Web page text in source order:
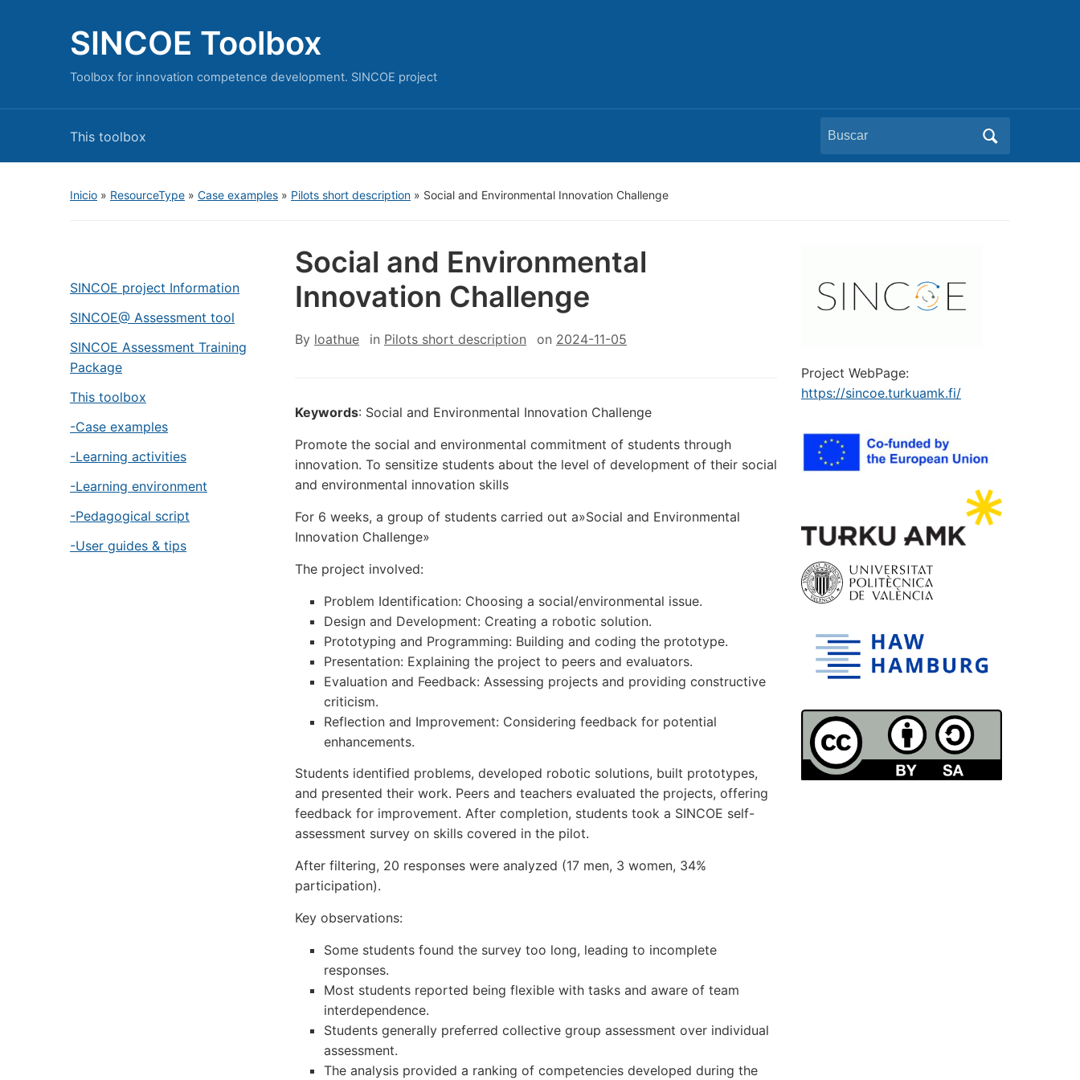
SINCOE Toolbox
Toolbox for innovation competence development. SINCOE project
This toolbox Buscar:
Inicio » ResourceType » Case examples » Pilots short description » Social and Environmental Innovation Challenge
SINCOE project Information
SINCOE@ Assessment tool
SINCOE Assessment Training
Package
This toolbox
-Case examples
-Learning activities
-Learning environment
-Pedagogical script
-User guides & tips
Social and Environmental
Innovation Challenge
By loathue in Pilots short description on 2024-11-05
Keywords: Social and Environmental Innovation Challenge
Promote the social and environmental commitment of students through
innovation. To sensitize students about the level of development of their social
and environmental innovation skills
For 6 weeks, a group of students carried out a»Social and Environmental
Innovation Challenge»
The project involved:
Problem Identification: Choosing a social/environmental issue.
Design and Development: Creating a robotic solution.
Prototyping and Programming: Building and coding the prototype.
Presentation: Explaining the project to peers and evaluators.
Evaluation and Feedback: Assessing projects and providing constructive
criticism.
Reflection and Improvement: Considering feedback for potential
enhancements.
Students identified problems, developed robotic solutions, built prototypes,
and presented their work. Peers and teachers evaluated the projects, offering
feedback for improvement. After completion, students took a SINCOE self-
assessment survey on skills covered in the pilot.
After filtering, 20 responses were analyzed (17 men, 3 women, 34%
participation).
Key observations:
Some students found the survey too long, leading to incomplete
responses.
Most students reported being flexible with tasks and aware of team
interdependence.
Students generally preferred collective group assessment over individual
assessment.
The analysis provided a ranking of competencies developed during the
Project WebPage:
https://sincoe.turkuamk.fi/